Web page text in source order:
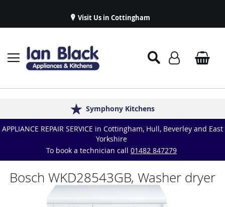
Visit Us in Cottingham
Established in 1986
Delivery & Installations
Symphony Kitchens
Great Reviews
Appliance Repairs & Spare Parts
APPLIANCE REPAIR SERVICE in Cottingham, Hull, Beverley and East
Yorkshire
To book a technician call 01482 847279
Bosch WKD28543GB, Washer dryer